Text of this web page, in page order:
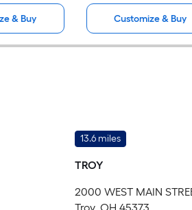
& Buy Customize & Buy
13.6 miles
TROY
2000 WEST MAIN